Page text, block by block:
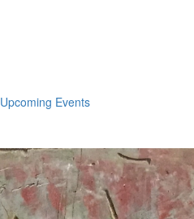
Upcoming Events